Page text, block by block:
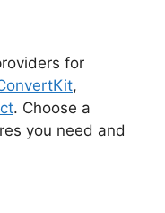
for
,
. Choose a
you need and